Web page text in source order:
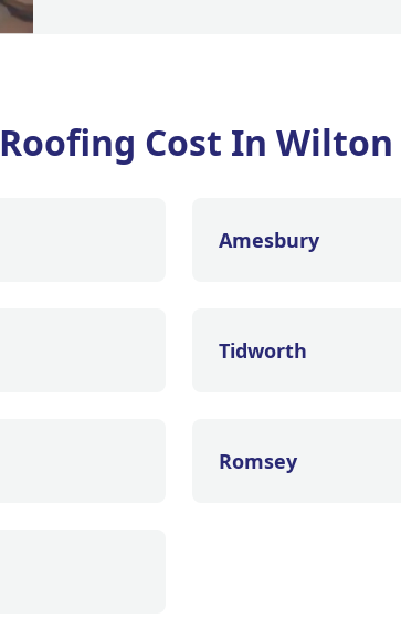
Roofing Cost In Wilton
Amesbury
Tidworth
Romsey